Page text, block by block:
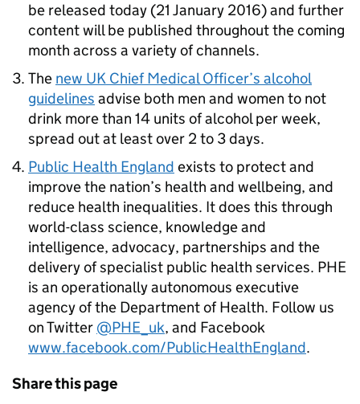
be released today (21 January 2016) and further
content will be published throughout the coming
month across a variety of channels.
The new UK Chief Medical Officer’s alcohol
guidelines advise both men and women to not
drink more than 14 units of alcohol per week,
spread out at least over 2 to 3 days.
Public Health England exists to protect and
improve the nation’s health and wellbeing, and
reduce health inequalities. It does this through
world-class science, knowledge and
intelligence, advocacy, partnerships and the
delivery of specialist public health services. PHE
is an operationally autonomous executive
agency of the Department of Health. Follow us
on Twitter @PHE_uk, and Facebook
www.facebook.com/PublicHealthEngland.
Share this page